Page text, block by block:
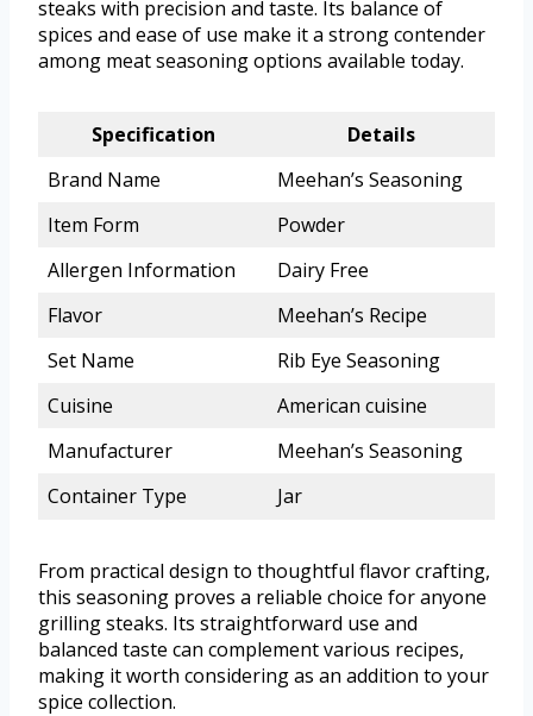
steaks with precision and taste. Its balance of
spices and ease of use make it a strong contender
among meat seasoning options available today.
Specification
Details
Brand Name
Meehan’s Seasoning
Item Form
Powder
Allergen Information
Dairy Free
Flavor
Meehan’s Recipe
Set Name
Rib Eye Seasoning
Cuisine
American cuisine
Manufacturer
Meehan’s Seasoning
Container Type
Jar
From practical design to thoughtful flavor crafting,
this seasoning proves a reliable choice for anyone
grilling steaks. Its straightforward use and
balanced taste can complement various recipes,
making it worth considering as an addition to your
spice collection.